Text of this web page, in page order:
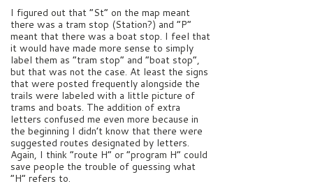
I figured out that “St” on the map meant
there was a tram stop (Station?) and “P”
meant that there was a boat stop. I feel that
it would have made more sense to simply
label them as “tram stop” and “boat stop”,
but that was not the case. At least the signs
that were posted frequently alongside the
trails were labeled with a little picture of
trams and boats. The addition of extra
letters confused me even more because in
the beginning I didn’t know that there were
suggested routes designated by letters.
Again, I think “route H” or “program H” could
save people the trouble of guessing what
“H” refers to.